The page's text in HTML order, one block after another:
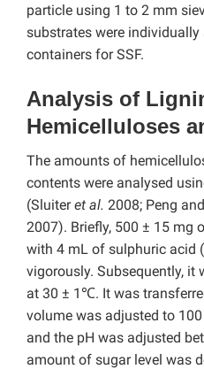
particle using 1 to 2 mm
substrates were
containers for SSF.
Analysis of
Hemicelluloses
The amounts of
contents were analysed
(Sluiteret al. 2008; Peng
2007). Briefly, 500 ± 15 mg
with 4 mL of sulphuric acid
vigorously. Subsequently, it
at 30 ± 1℃. It was
volume was adjusted to
and the pH was adjusted
amount of sugar level was